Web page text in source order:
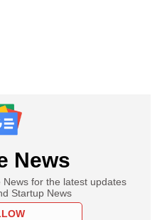
News
for the latest updates
Startup News